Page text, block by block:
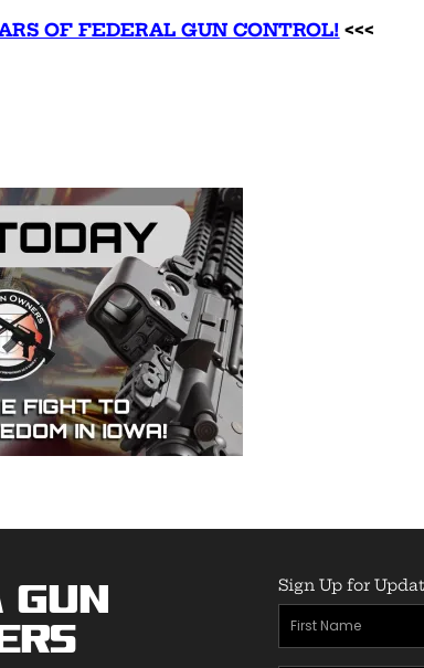
OF FEDERAL GUN CONTROL! <<<
Sign Up for
First
Name